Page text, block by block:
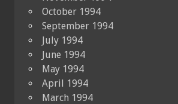
October 1994
September 1994
July 1994
June 1994
May 1994
April 1994
March 1994